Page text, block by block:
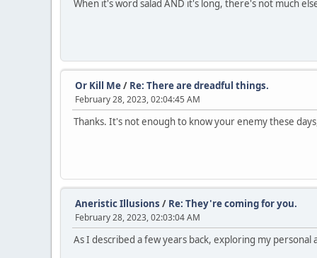
When it's word salad AND it's long, there's not much
Or Kill Me/ Re: There are dreadful things.
February 28, 2023, 02:04:45 AM
Thanks. It's not enough to know your enemy these
Aneristic Illusions / Re: They're coming for you.
February 28, 2023, 02:03:04 AM
As I described a few years back, exploring my personal